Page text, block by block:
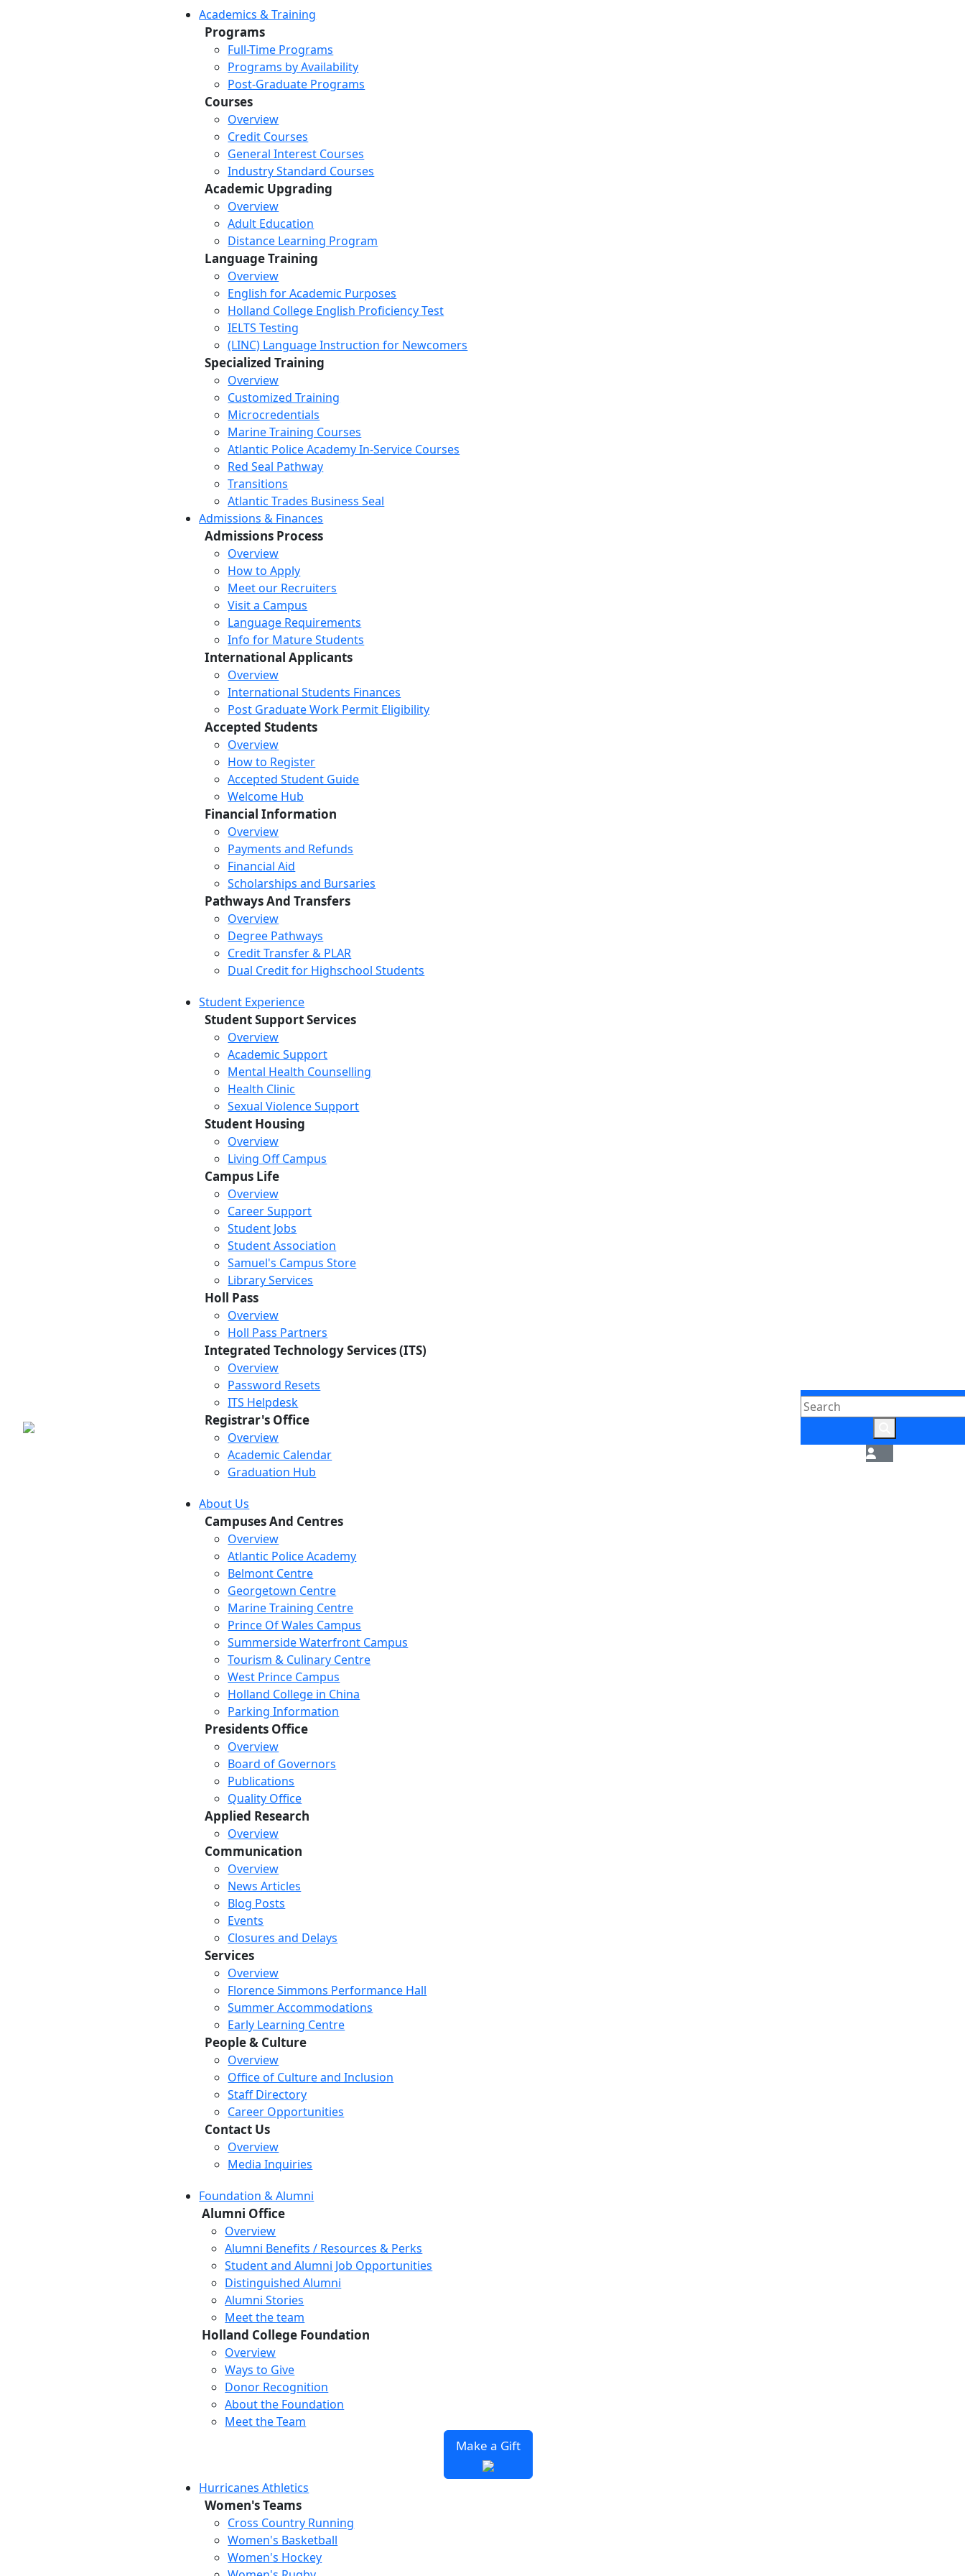
Academics & Training
Programs
Full-Time Programs
Programs by Availability
Post-Graduate Programs
Courses
Overview
Credit Courses
General Interest Courses
Industry Standard Courses
Academic Upgrading
Overview
Adult Education
Distance Learning Program
Language Training
Overview
English for Academic Purposes
Holland College English Proficiency Test
IELTS Testing
(LINC) Language Instruction for Newcomers
Specialized Training
Overview
Customized Training
Microcredentials
Marine Training Courses
Atlantic Police Academy In-Service Courses
Red Seal Pathway
Transitions
Atlantic Trades Business Seal
Admissions & Finances
Admissions Process
Overview
How to Apply
Meet our Recruiters
Visit a Campus
Language Requirements
Info for Mature Students
International Applicants
Overview
International Students Finances
Post Graduate Work Permit Eligibility
Accepted Students
Overview
How to Register
Accepted Student Guide
Welcome Hub
Financial Information
Overview
Payments and Refunds
Financial Aid
Scholarships and Bursaries
Pathways And Transfers
Overview
Degree Pathways
Credit Transfer & PLAR
Dual Credit for Highschool Students
Student Experience
Student Support Services
Overview
Academic Support
Mental Health Counselling
Health Clinic
Sexual Violence Support
Student Housing
Overview
Living Off Campus
Campus Life
Overview
Career Support
Student Jobs
Student Association
Samuel's Campus Store
Library Services
Holl Pass
Overview
Holl Pass Partners
Integrated Technology Services (ITS)
Overview
Password Resets
ITS Helpdesk
Registrar's Office
Overview
Academic Calendar
Graduation Hub
About Us
Campuses And Centres
Overview
Atlantic Police Academy
Belmont Centre
Georgetown Centre
Marine Training Centre
Prince Of Wales Campus
Summerside Waterfront Campus
Tourism & Culinary Centre
West Prince Campus
Holland College in China
Parking Information
Presidents Office
Overview
Board of Governors
Publications
Quality Office
Applied Research
Overview
Communication
Overview
News Articles
Blog Posts
Events
Closures and Delays
Services
Overview
Florence Simmons Performance Hall
Summer Accommodations
Early Learning Centre
People & Culture
Overview
Office of Culture and Inclusion
Staff Directory
Career Opportunities
Contact Us
Overview
Media Inquiries
Foundation & Alumni
Alumni Office
Overview
Alumni Benefits / Resources & Perks
Student and Alumni Job Opportunities
Distinguished Alumni
Alumni Stories
Meet the team
Holland College Foundation
Overview
Ways to Give
Donor Recognition
About the Foundation
Meet the Team
Make a Gift
Hurricanes Athletics
Women's Teams
Cross Country Running
Women's Basketball
Women's Hockey